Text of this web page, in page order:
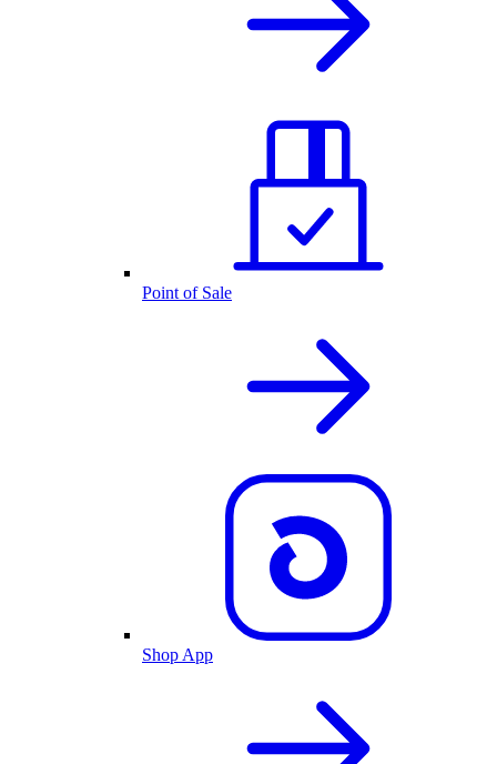
Point of Sale
Shop App